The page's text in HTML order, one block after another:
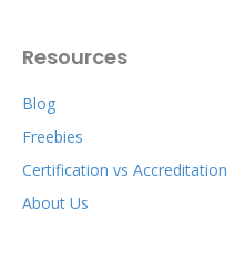
Resources
Blog
Freebies
Certification vs Accreditation
About Us